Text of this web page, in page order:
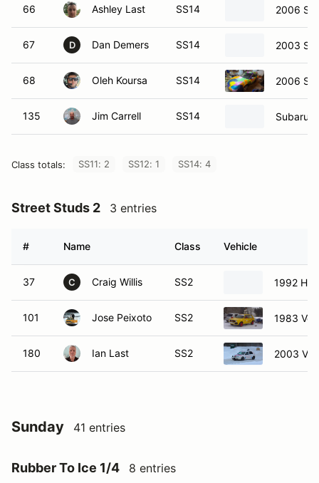
66 Ashley Last SS14 2006
67 D Dan Demers SS14 2003
68 Oleh Koursa SS14 2006
135 Jim Carrell SS14 Subaru
Class totals: SS11: 2 SS12: 1 SS14: 4
Street Studs 2 3 entries
# Name Class Vehicle
37 C Craig Willis SS2 1992
101 Jose Peixoto SS2 1983
180 Ian Last SS2 2003
Sunday 41 entries
Rubber To Ice 1/4 8 entries